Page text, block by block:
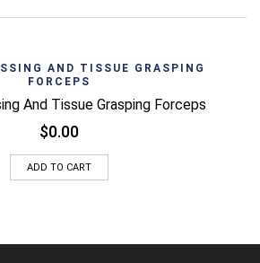
AND TISSUE GRASPING
FORCEPS
And Tissue Grasping Forceps
$0.00
ADD TO CART